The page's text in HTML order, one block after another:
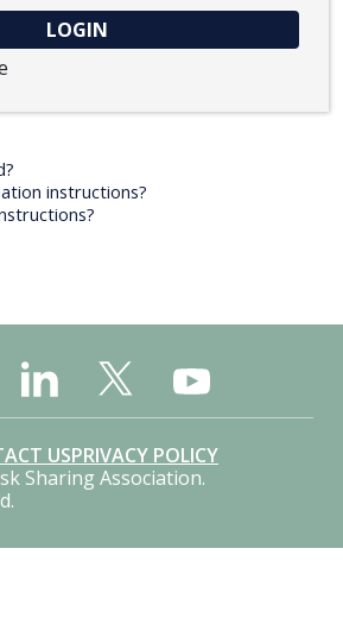
instructions?
USPRIVACY POLICY
Sharing Association.